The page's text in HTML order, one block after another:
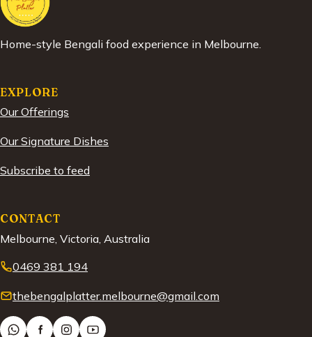
Home-style Bengali food experience in Melbourne.
EXPLORE
Our Offerings
Our Signature Dishes
Subscribe to feed
CONTACT
Melbourne, Victoria, Australia
0469 381 194
thebengalplatter.melbourne@gmail.com